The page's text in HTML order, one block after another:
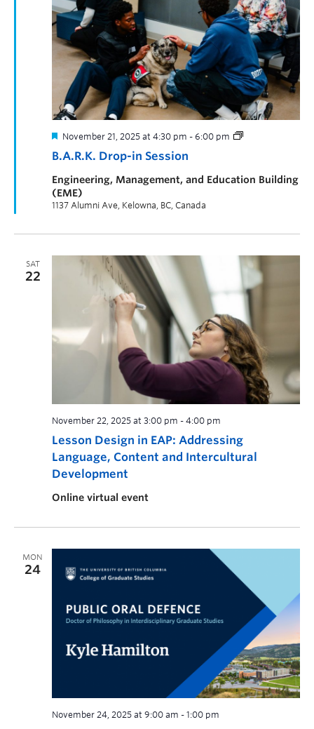
B.A.R.K. Drop-in Session
November 21, 2025 at 4:30 pm - 6:00 pm
Engineering, Management, and Education Building
(EME)
1137 Alumni Ave, Kelowna, BC, Canada
SAT
22
Lesson Design in EAP: Addressing
Language, Content and Intercultural
Development
November 22, 2025 at 3:00 pm - 4:00 pm
Online virtual event
MON
24
November 24, 2025 at 9:00 am - 1:00 pm